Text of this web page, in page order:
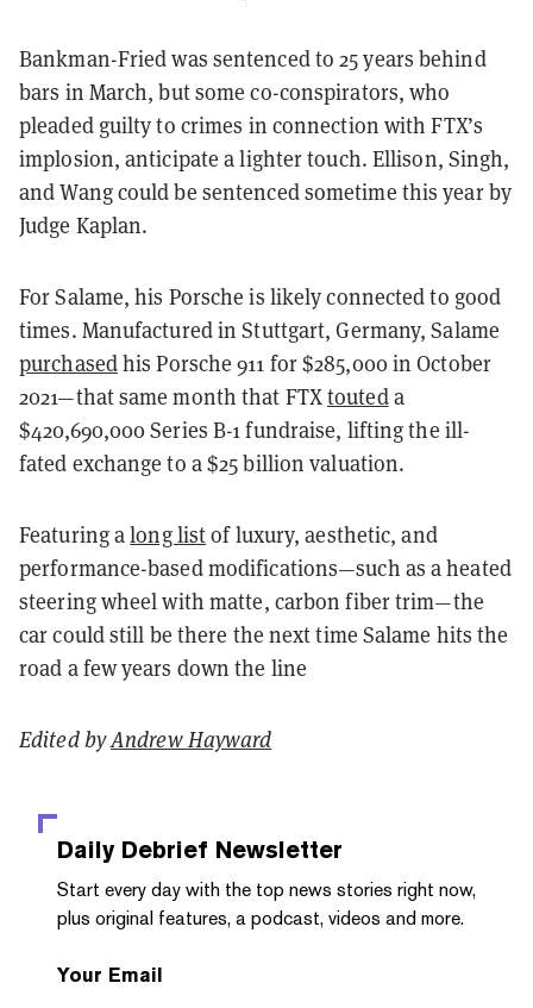
Bankman-Fried was sentenced to 25 years behind
bars in March, but some co-conspirators, who
pleaded guilty to crimes in connection with FTX’s
implosion, anticipate a lighter touch. Ellison, Singh,
and Wang could be sentenced sometime this year by
Judge Kaplan.
For Salame, his Porsche is likely connected to good
times. Manufactured in Stuttgart, Germany, Salame
purchasedhis Porsche 911 for $285,000 in October
2021—that same month that FTXtouteda ​​
$420,690,000 Series B-1 fundraise, lifting the ill-
fated exchange to a $25 billion valuation.
Featuring along listof luxury, aesthetic, and
performance-based modifications—such as a heated
steering wheel with matte, carbon fiber trim—the
car could still be there the next time Salame hits the
road a few years down the line
Edited byAndrew Hayward
Daily Debrief Newsletter
Start every day with the top news stories right now,
plus original features, a podcast, videos and more.
Your Email